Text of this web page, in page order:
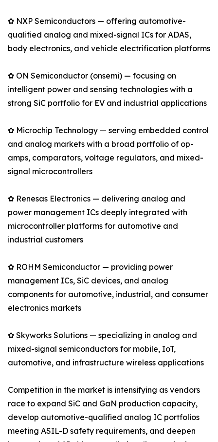
✿ NXP Semiconductors — offering automotive-
qualified analog and mixed-signal ICs for ADAS,
body electronics, and vehicle electrification platforms
✿ ON Semiconductor (onsemi) — focusing on
intelligent power and sensing technologies with a
strong SiC portfolio for EV and industrial applications
✿ Microchip Technology — serving embedded control
and analog markets with a broad portfolio of op-
amps, comparators, voltage regulators, and mixed-
signal microcontrollers
✿ Renesas Electronics — delivering analog and
power management ICs deeply integrated with
microcontroller platforms for automotive and
industrial customers
✿ ROHM Semiconductor — providing power
management ICs, SiC devices, and analog
components for automotive, industrial, and consumer
electronics markets
✿ Skyworks Solutions — specializing in analog and
mixed-signal semiconductors for mobile, IoT,
automotive, and infrastructure wireless applications
Competition in the market is intensifying as vendors
race to expand SiC and GaN production capacity,
develop automotive-qualified analog IC portfolios
meeting ASIL-D safety requirements, and deepen